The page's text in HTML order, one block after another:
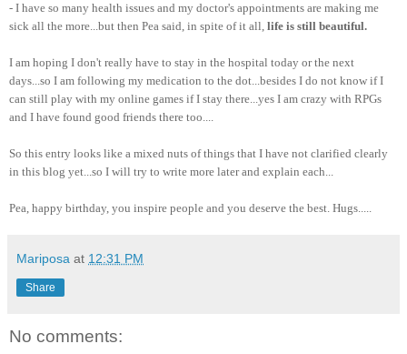
- I have so many health issues and my doctor's appointments are making me
sick all the more...but then Pea said, in spite of it all, life is still beautiful.
I am hoping I don't really have to stay in the hospital today or the next
days...so I am following my medication to the dot...besides I do not know if I
can still play with my online games if I stay there...yes I am crazy with RPGs
and I have found good friends there too....
So this entry looks like a mixed nuts of things that I have not clarified clearly
in this blog yet...so I will try to write more later and explain each...
Pea, happy birthday, you inspire people and you deserve the best. Hugs.....
Mariposa at 12:31 PM
Share
No comments: